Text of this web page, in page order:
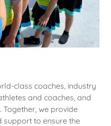
class coaches, industry
and coaches, and
we provide
support to ensure the